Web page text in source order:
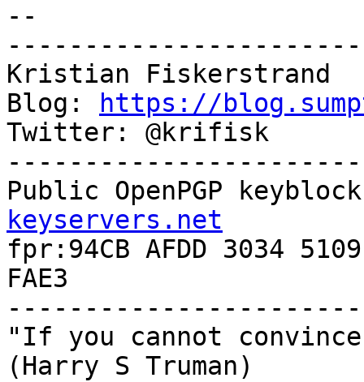
--
Kristian Fiskerstrand
Blog:
https://
Twitter: @krifisk
Public OpenPGP
keyservers.net
fpr:94CB AFDD 3034
FAE3
"If you cannot
(Harry S Truman)